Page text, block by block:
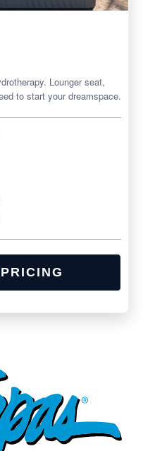
Lounger seat,
to start your dreamspace.